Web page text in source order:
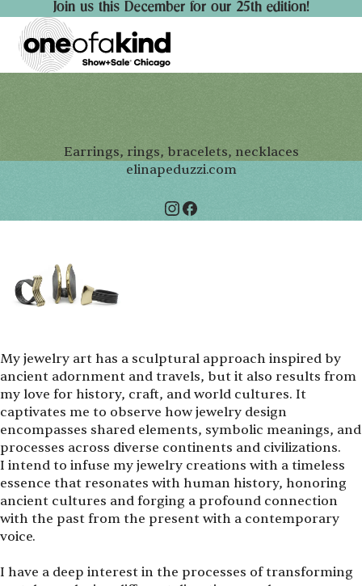
Join us this December for our 25th edition!
Earrings, rings, bracelets, necklaces
elinapeduzzi.com
My jewelry art has a sculptural approach inspired by
ancient adornment and travels, but it also results from
my love for history, craft, and world cultures. It
captivates me to observe how jewelry design
encompasses shared elements, symbolic meanings, and
processes across diverse continents and civilizations.
I intend to infuse my jewelry creations with a timeless
essence that resonates with human history, honoring
ancient cultures and forging a profound connection
with the past from the present with a contemporary
voice.
I have a deep interest in the processes of transforming